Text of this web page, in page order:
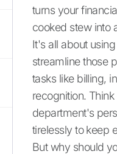
turns your
cooked stew into
It's all about
streamline those
tasks like billing,
recognition.
department's
tirelessly to keep
But why should